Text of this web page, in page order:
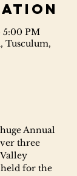
5:00 PM
Tusculum,
Annual
three
for the